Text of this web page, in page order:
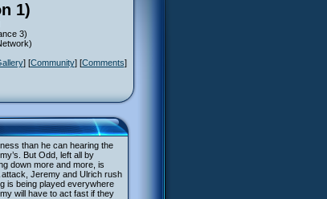
1)
3)
] [Community] [Comments]
than he can hearing the
But Odd, left all by
down more and more, is
Jeremy and Ulrich rush
is being played everywhere
will have to act fast if they